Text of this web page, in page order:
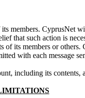
members. CyprusNet
that such action is
of its members or
with each message
including its contents,